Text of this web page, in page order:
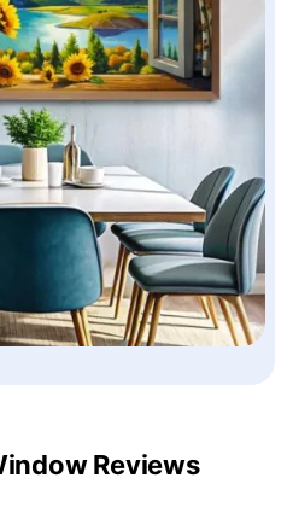
Reviews